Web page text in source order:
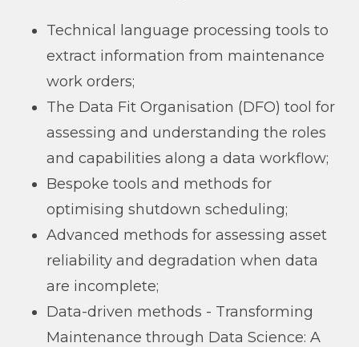
Technical language processing tools to
extract information from maintenance
work orders;
The Data Fit Organisation (DFO) tool for
assessing and understanding the roles
and capabilities along a data workflow;
Bespoke tools and methods for
optimising shutdown scheduling;
Advanced methods for assessing asset
reliability and degradation when data
are incomplete;
Data-driven methods - Transforming
Maintenance through Data Science: A